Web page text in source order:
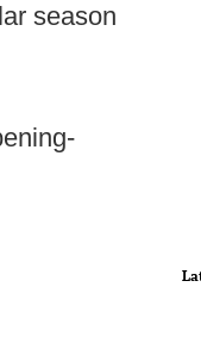
season